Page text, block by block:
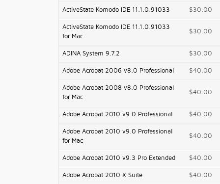
ActiveState Komodo IDE 11.1.0.91033 $30.00
ActiveState Komodo IDE 11.1.0.91033
for Mac
$30.00
ADINA System 9.7.2 $30.00
Adobe Acrobat 2006 v8.0 Professional $40.00
Adobe Acrobat 2008 v8.0 Professional
for Mac
$40.00
Adobe Acrobat 2010 v9.0 Professional $40.00
Adobe Acrobat 2010 v9.0 Professional
for Mac
$40.00
Adobe Acrobat 2010 v9.3 Pro Extended $40.00
Adobe Acrobat 2010 X Suite $40.00